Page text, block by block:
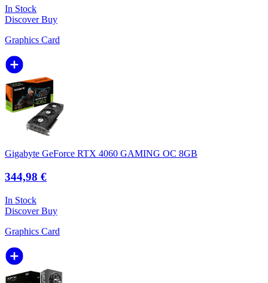
In Stock
DiscoverBuy
Graphics Card
Gigabyte GeForce RTX 4060 GAMING OC 8GB
344,98 €
In Stock
DiscoverBuy
Graphics Card